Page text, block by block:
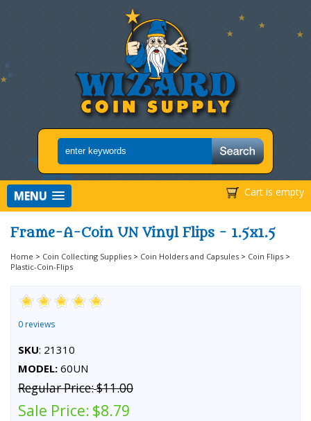
Cart is empty
MENU
Frame-A-Coin UN Vinyl Flips - 1.5x1.5
Home > Coin Collecting Supplies > Coin Holders and Capsules > Coin Flips >
Plastic-Coin-Flips
0 reviews
SKU: 21310
MODEL: 60UN
Regular Price:$11.00
Sale Price: $8.79